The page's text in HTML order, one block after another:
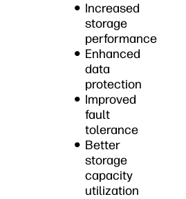
Increased
storage
performance
Enhanced
data
protection
Improved
fault
tolerance
Better
storage
capacity
utilization